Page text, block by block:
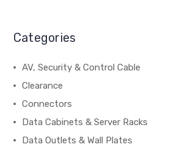
Categories
AV, Security & Control Cable
Clearance
Connectors
Data Cabinets & Server Racks
Data Outlets & Wall Plates